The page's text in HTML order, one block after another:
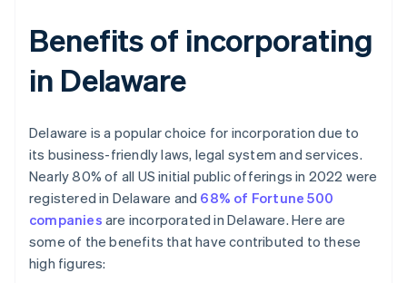
Benefits of incorporating
in Delaware
Delaware is a popular choice for incorporation due to
its business-friendly laws, legal system and services.
Nearly 80% of all US initial public offerings in 2022 were
registered in Delaware and 68% of Fortune 500
companies are incorporated in Delaware. Here are
some of the benefits that have contributed to these
high figures: